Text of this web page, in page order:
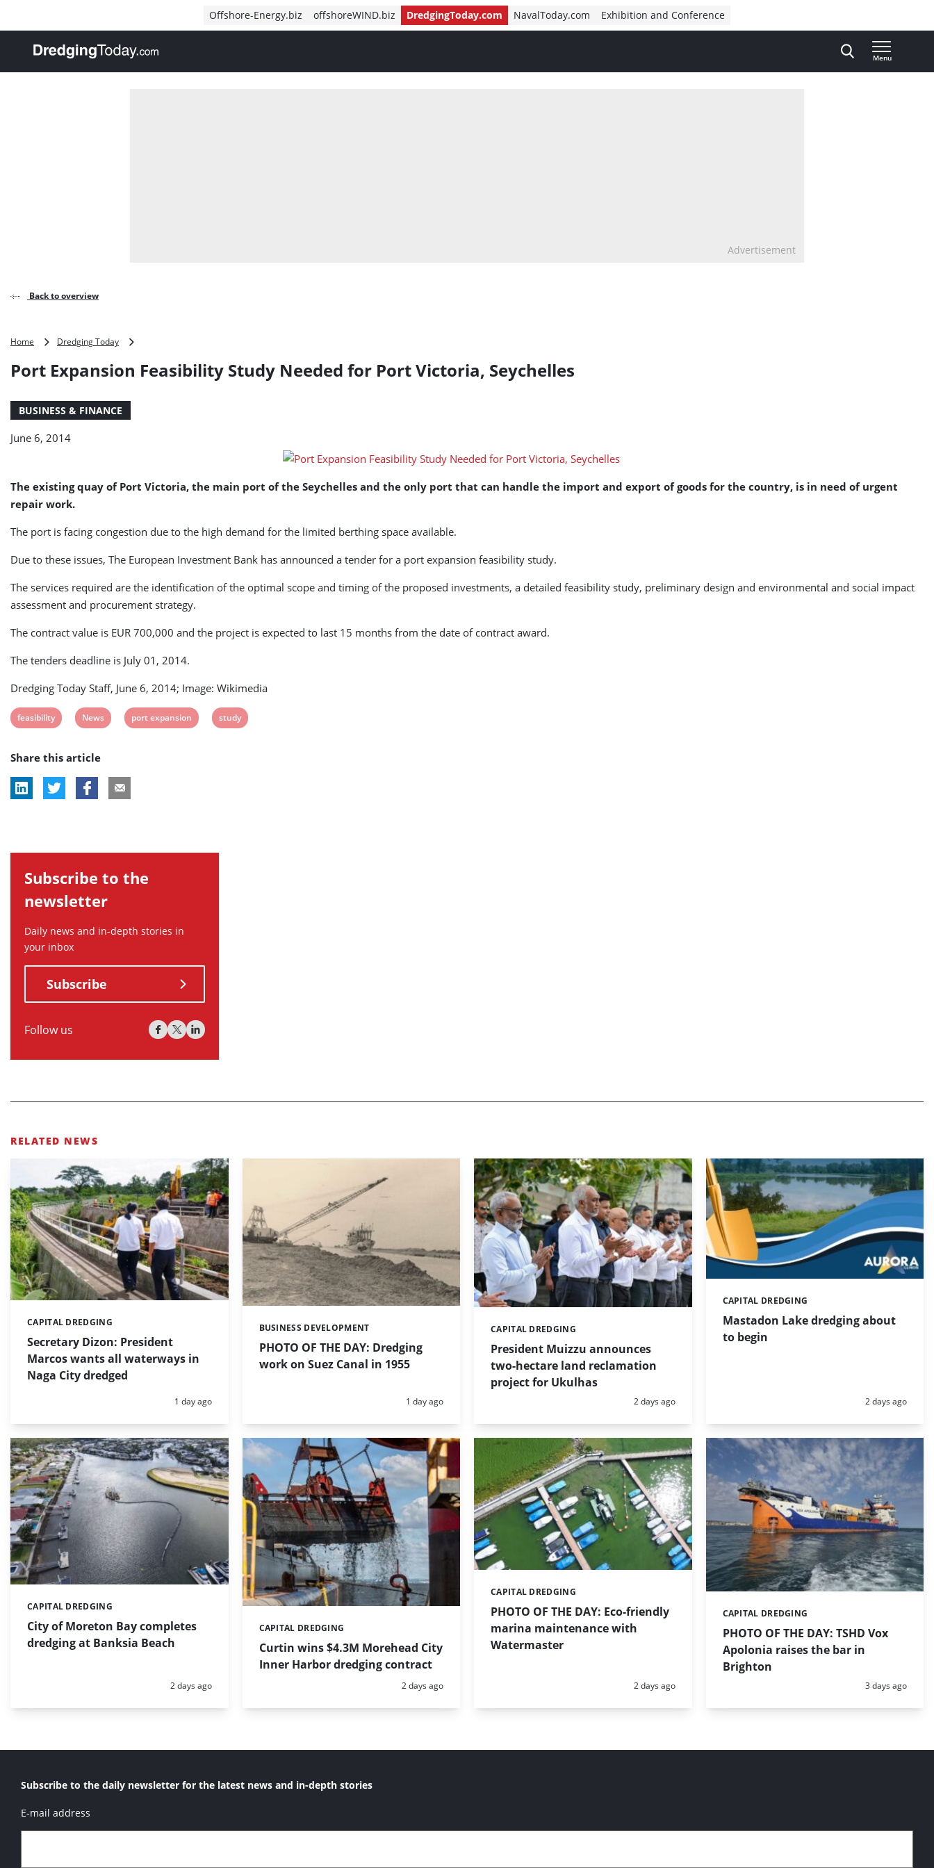
Offshore-Energy.biz offshoreWIND.biz DredgingToday.com NavalToday.com Exhibition and Conference
, go to home
Menu
Advertisement
Back to overview
Home Dredging Today
Feasibility
Port Expansion Feasibility Study Needed for Port Victoria, Seychelles
BUSINESS & FINANCE
June 6, 2014
The existing quay of Port Victoria, the main port of the Seychelles and the only port that can handle the import and export of goods for the country, is in need of urgent
repair work.
The port is facing congestion due to the high demand for the limited berthing space available.
Due to these issues, The European Investment Bank has announced a tender for a port expansion feasibility study.
The services required are the identification of the optimal scope and timing of the proposed investments, a detailed feasibility study, preliminary design and environmental and social impact
assessment and procurement strategy.
The contract value is EUR 700,000 and the project is expected to last 15 months from the date of contract award.
The tenders deadline is July 01, 2014.
Dredging Today Staff, June 6, 2014; Image: Wikimedia
View
tag:
feasibility
View
tag:
News
View
port expansion
View
study
Share this article
Subscribe to the
newsletter
Daily news and in-depth stories in
your inbox
Subscribe
Follow us
RELATED NEWS
Secretary Dizon: President
Marcos wants all waterways in
Naga City dredged
Categories:
CAPITAL DREDGING
Posted:
1 day ago
PHOTO OF THE DAY: Dredging
work on Suez Canal in 1955
Categories:
BUSINESS DEVELOPMENT
Posted:
1 day ago
President Muizzu announces
two-hectare land reclamation
project for Ukulhas
Categories:
CAPITAL DREDGING
Posted:
2 days ago
Mastadon Lake dredging about
to begin
Categories:
CAPITAL DREDGING
Posted:
2 days ago
City of Moreton Bay completes
dredging at Banksia Beach
Categories:
CAPITAL DREDGING
Posted:
2 days ago
Curtin wins $4.3M Morehead City
Inner Harbor dredging contract
Categories:
CAPITAL DREDGING
Posted:
2 days ago
PHOTO OF THE DAY: Eco-friendly
marina maintenance with
Watermaster
Categories:
CAPITAL DREDGING
Posted:
2 days ago
PHOTO OF THE DAY: TSHD Vox
Apolonia raises the bar in
Brighton
Categories:
CAPITAL DREDGING
Posted:
3 days ago
Subscribe to the daily newsletter for the latest news and in-depth stories
E-mail address